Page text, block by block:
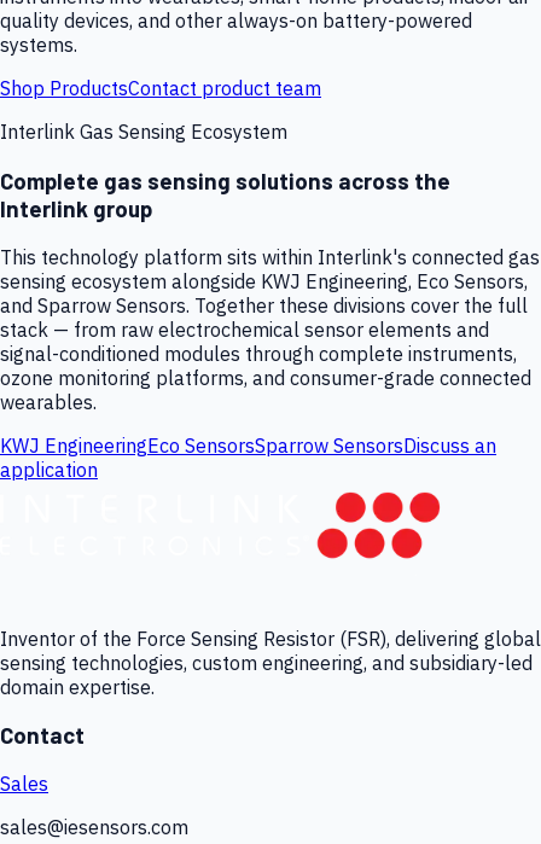
quality devices, and other always-on battery-powered
systems.
Shop ProductsContact product team
Interlink Gas Sensing Ecosystem
Complete gas sensing solutions across the
Interlink group
This technology platform sits within Interlink's connected gas
sensing ecosystem alongside KWJ Engineering, Eco Sensors,
and Sparrow Sensors. Together these divisions cover the full
stack — from raw electrochemical sensor elements and
signal-conditioned modules through complete instruments,
ozone monitoring platforms, and consumer-grade connected
wearables.
KWJ EngineeringEco SensorsSparrow SensorsDiscuss an
application
Inventor of the Force Sensing Resistor (FSR), delivering global
sensing technologies, custom engineering, and subsidiary-led
domain expertise.
Contact
Sales
sales@iesensors.com